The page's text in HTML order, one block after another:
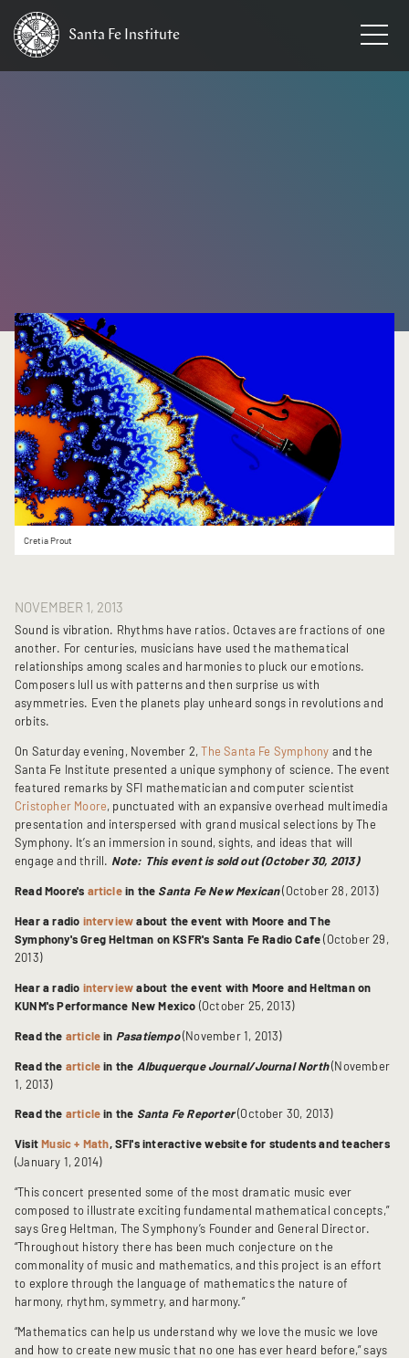
Santa Fe Institute
Cretia Prout
NOVEMBER 1, 2013
Sound is vibration. Rhythms have ratios. Octaves are fractions of one
another. For centuries, musicians have used the mathematical
relationships among scales and harmonies to pluck our emotions.
Composers lull us with patterns and then surprise us with
asymmetries. Even the planets play unheard songs in revolutions and
orbits.
On Saturday evening, November 2,The Santa Fe Symphony and the
Santa Fe Institute presented a unique symphony of science. The event
featured remarks by SFI mathematician and computer scientist
Cristopher Moore, punctuated with an expansive overhead multimedia
presentation and interspersed with grand musical selections by The
Symphony. It’s an immersion in sound, sights, and ideas that will
engage and thrill. Note: This event is sold out (October 30, 2013)
Read Moore's articlein the Santa Fe New Mexican(October 28, 2013)
Hear a radio interviewabout the event with Moore and The
Symphony's Greg Heltman on KSFR's Santa Fe Radio Cafe(October 29,
2013)
Hear a radio interviewabout the event with Moore and Heltman on
KUNM's Performance New Mexico (October 25, 2013)
Read the articlein Pasatiempo(November 1, 2013)
Read the articlein the Albuquerque Journal/Journal North(November
1, 2013)
Read the articlein the Santa Fe Reporter(October 30, 2013)
VisitMusic + Math, SFI's interactive website for students and teachers
(January 1, 2014)
“This concert presented some of the most dramatic music ever
composed to illustrate exciting fundamental mathematical concepts,”
says Greg Heltman, The Symphony’s Founder and General Director.
“Throughout history there has been much conjecture on the
commonality of music and mathematics, and this project is an effort
to explore through the language of mathematics the nature of
harmony, rhythm, symmetry, and harmony.”
“Mathematics can help us understand why we love the music we love
and how to create new music that no one has ever heard before,” says